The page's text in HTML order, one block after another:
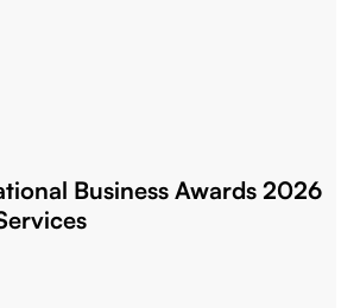
Business Awards 2026